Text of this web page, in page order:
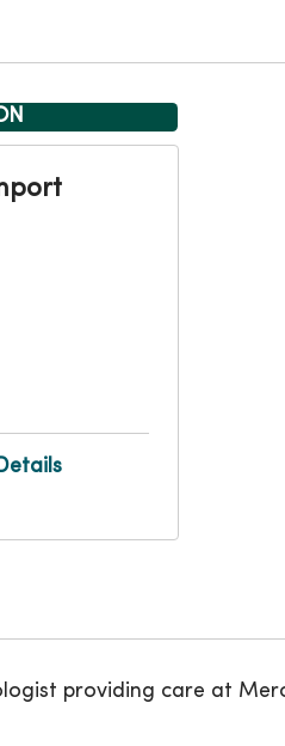
providing care at